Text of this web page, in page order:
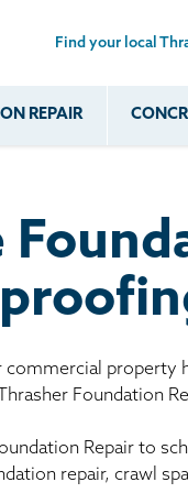
Find your local
REPAIR
Walls
Systems
House
Crawl
commercial property
Foundation
Repair to
repair, crawl